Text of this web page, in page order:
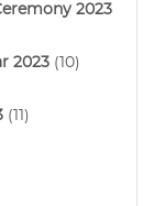
2023
2023 (10)
(11)